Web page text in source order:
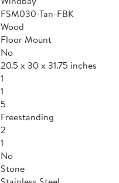
FSM030-Tan-FBK
Wood
Floor Mount
No
20.5 x 30 x 31.75 inches
1
1
5
Freestanding
2
1
No
Stone